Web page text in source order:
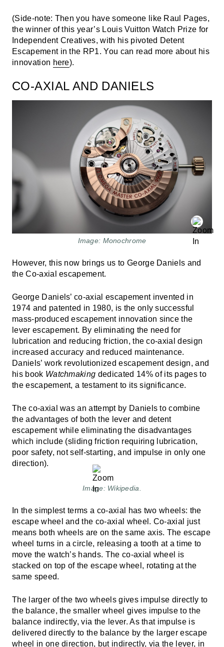
(Side-note: Then you have someone like Raul Pages,
the winner of this year’s Louis Vuitton Watch Prize for
Independent Creatives, with his pivoted Detent
Escapement in the RP1. You can read more about his
innovation here).
CO-AXIAL AND DANIELS
Image: Monochrome
However, this now brings us to George Daniels and
the Co-axial escapement.
George Daniels’ co-axial escapement invented in
1974 and patented in 1980, is the only successful
mass-produced escapement innovation since the
lever escapement. By eliminating the need for
lubrication and reducing friction, the co-axial design
increased accuracy and reduced maintenance.
Daniels’ work revolutionized escapement design, and
his book Watchmaking dedicated 14% of its pages to
the escapement, a testament to its significance.
The co-axial was an attempt by Daniels to combine
the advantages of both the lever and detent
escapement while eliminating the disadvantages
which include (sliding friction requiring lubrication,
poor safety, not self-starting, and impulse in only one
direction).
Image: Wikipedia.
In the simplest terms a co-axial has two wheels: the
escape wheel and the co-axial wheel. Co-axial just
means both wheels are on the same axis. The escape
wheel turns in a circle, releasing a tooth at a time to
move the watch’s hands. The co-axial wheel is
stacked on top of the escape wheel, rotating at the
same speed.
The larger of the two wheels gives impulse directly to
the balance, the smaller wheel gives impulse to the
balance indirectly, via the lever. As that impulse is
delivered directly to the balance by the larger escape
wheel in one direction, but indirectly, via the lever, in